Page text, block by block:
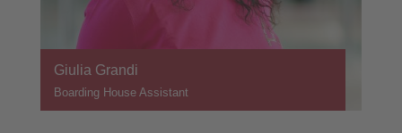
Giulia Grandi
Boarding House Assistant